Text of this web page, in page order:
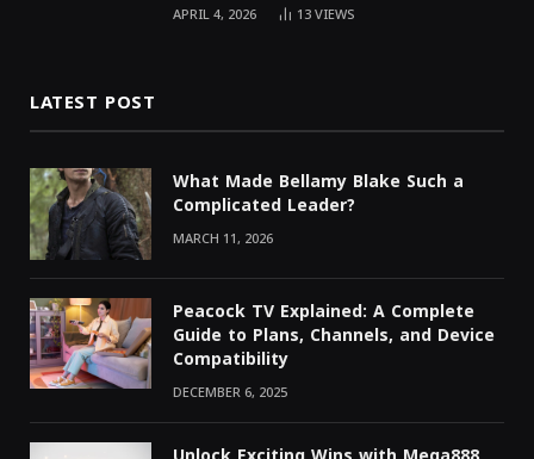
APRIL 4, 2026 13VIEWS
LATEST POST
What Made Bellamy Blake Such a
Complicated Leader?
MARCH 11, 2026
Peacock TV Explained: A Complete
Guide to Plans, Channels, and Device
Compatibility
DECEMBER 6, 2025